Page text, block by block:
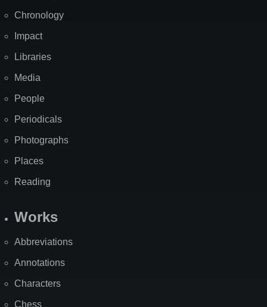
Chronology
Impact
Libraries
Media
People
Periodicals
Photographs
Places
Reading
Works
Abbreviations
Annotations
Characters
Chess